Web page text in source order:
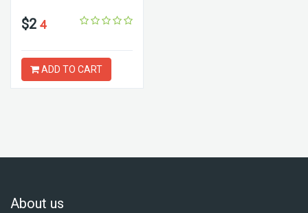
$2 4
ADD TO CART
About us